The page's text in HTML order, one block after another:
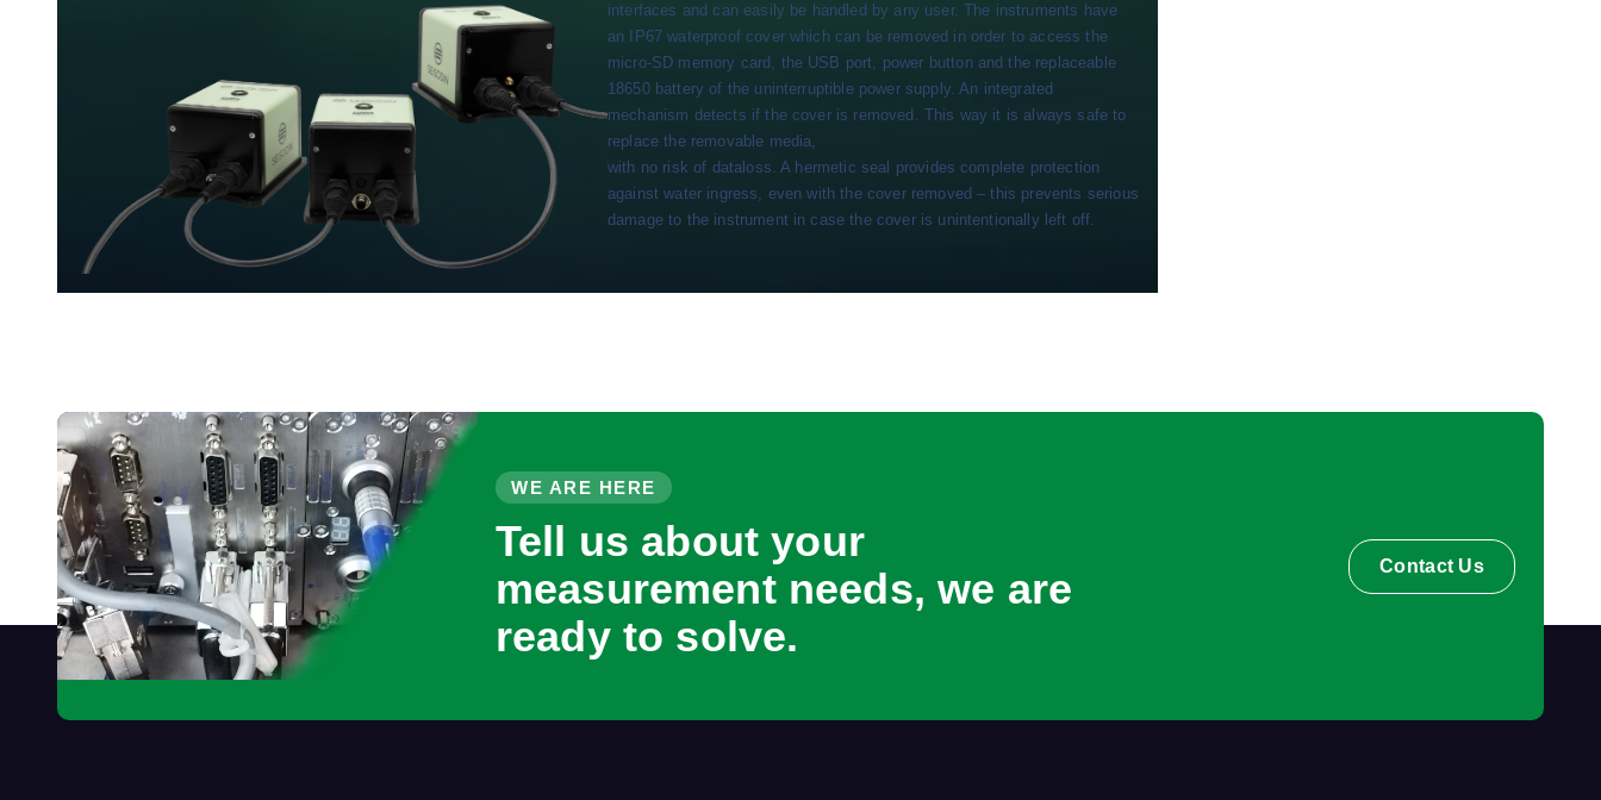
interfaces and can easily be handled by any user. The instruments have
an IP67 waterproof cover which can be removed in order to access the
micro-SD memory card, the USB port, power button and the replaceable
18650 battery of the uninterruptible power supply. An integrated
mechanism detects if the cover is removed. This way it is always safe to
replace the removable media,
with no risk of dataloss. A hermetic seal provides complete protection
against water ingress, even with the cover removed – this prevents serious
damage to the instrument in case the cover is unintentionally left off.
WE ARE HERE
Tell us about your
measurement needs, we are
ready to solve.
Contact Us